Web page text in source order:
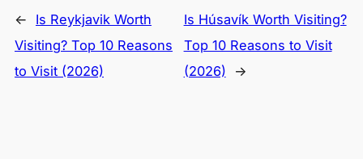
←
Is Reykjavik Worth
Visiting? Top 10 Reasons
to Visit (2026)
Is Húsavík Worth Visiting?
Top 10 Reasons to Visit
(2026)
→